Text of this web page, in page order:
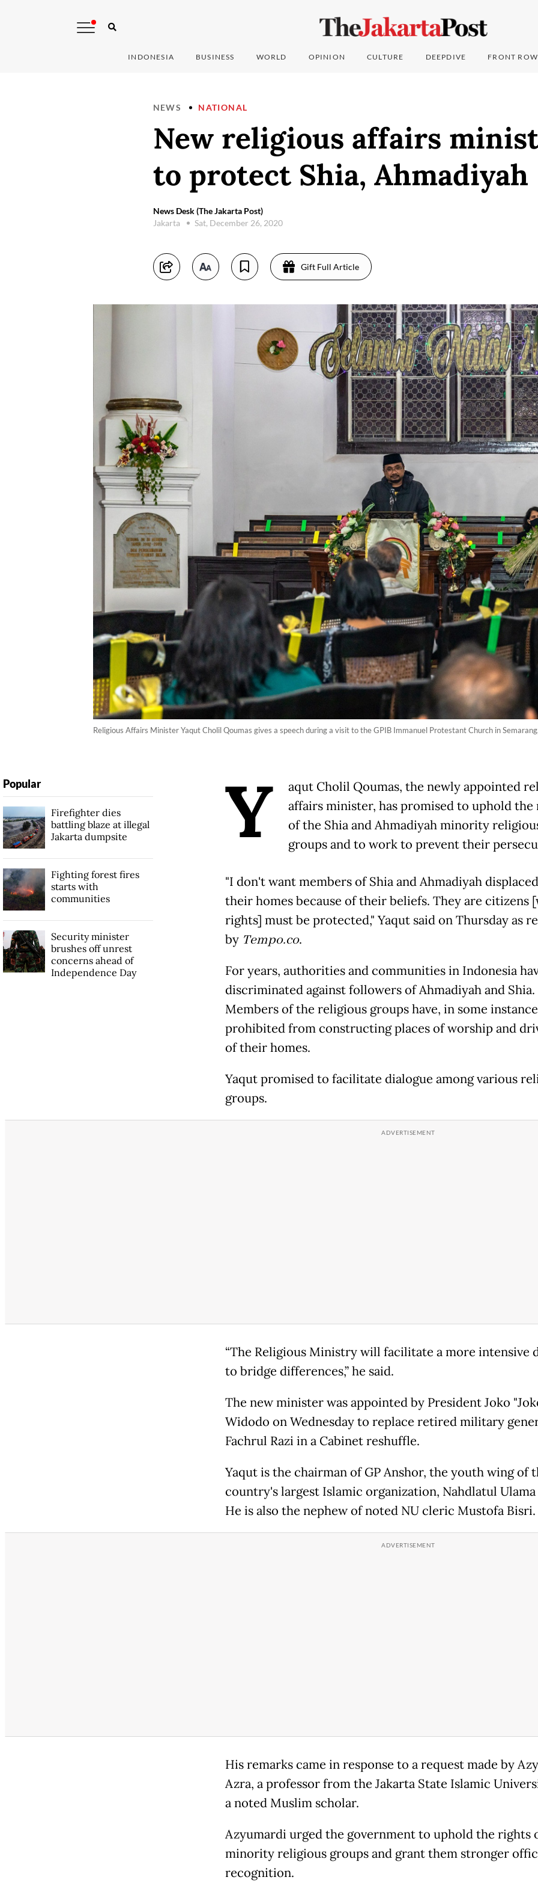
INDONESIA BUSINESS WORLD OPINION CULTURE DEEPDIVE FRONT ROW
NEWS NATIONAL
New religious affairs
to protect Shia, Ahmadiyah
News Desk (The Jakarta Post)
Jakarta
Sat, December 26, 2020
Gift Full Article
Religious Affairs Minister Yaqut Cholil Qoumas gives a speech during a visit to the GPIB Immanuel Protestant Church in
Y
aqut Cholil Qoumas, the newly appointed
affairs minister, has promised to uphold the
of the Shia and Ahmadiyah minority
groups and to work to prevent their
"I don't want members of Shia and Ahmadiyah
their homes because of their beliefs. They are citizens
rights] must be protected," Yaqut said on Thursday as
by Tempo.co.
For years, authorities and communities in Indonesia
discriminated against followers of Ahmadiyah and Shia.
Members of the religious groups have, in some
prohibited from constructing places of worship and
of their homes.
Yaqut promised to facilitate dialogue among various
groups.
“The Religious Ministry will facilitate a more intensive
to bridge differences,” he said.
The new minister was appointed by President Joko
Widodo on Wednesday to replace retired military
Fachrul Razi in a Cabinet reshuffle.
Yaqut is the chairman of GP Anshor, the youth wing of
country's largest Islamic organization, Nahdlatul Ulama
He is also the nephew of noted NU cleric Mustofa Bisri.
His remarks came in response to a request made by
Azra, a professor from the Jakarta State Islamic
a noted Muslim scholar.
Azyumardi urged the government to uphold the rights
minority religious groups and grant them stronger
recognition.
Popular
Firefighter dies
battling blaze at illegal
Jakarta dumpsite
Fighting forest fires
starts with
communities
Security minister
brushes off unrest
concerns ahead of
Independence Day